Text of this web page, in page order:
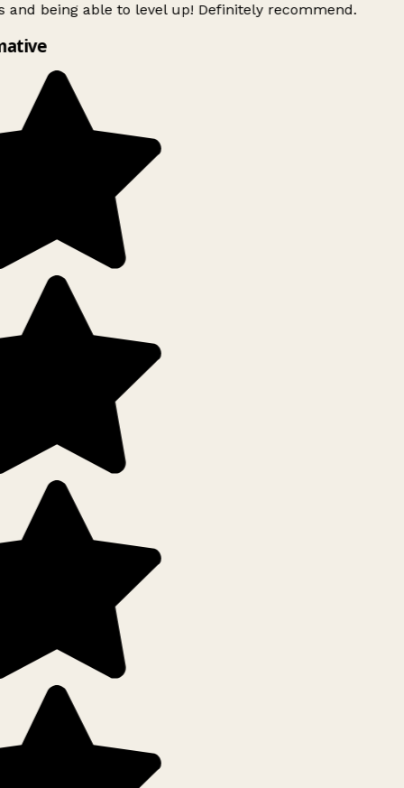
and being able to level up! Definitely recommend.